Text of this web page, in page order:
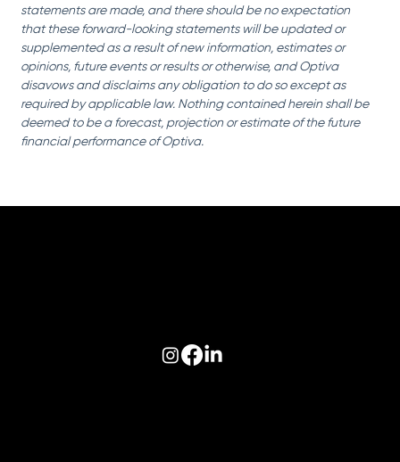
statements are made, and there should be no expectation
that these forward-looking statements will be updated or
supplemented as a result of new information, estimates or
opinions, future events or results or otherwise, and Optiva
disavows and disclaims any obligation to do so except as
required by applicable law. Nothing contained herein shall be
deemed to be a forecast, projection or estimate of the future
financial performance of Optiva.
Follow us on: